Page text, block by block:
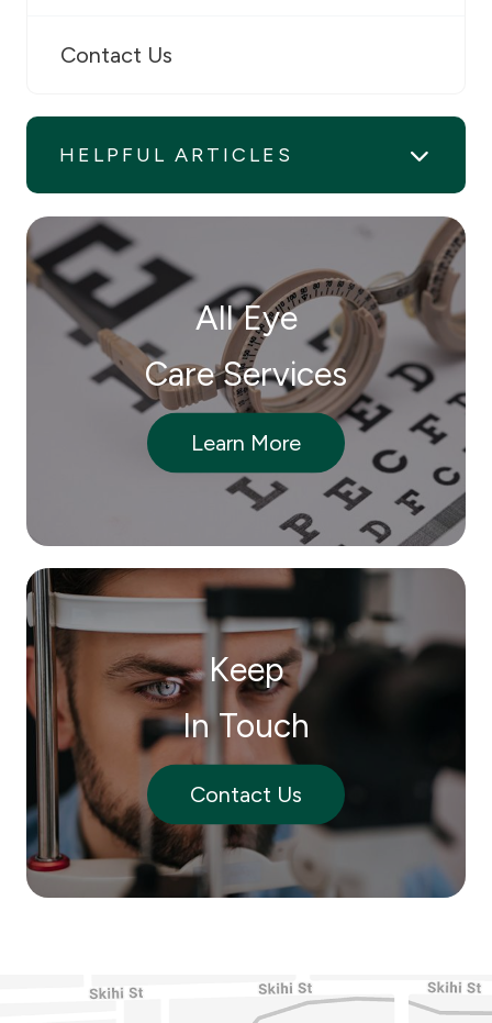
Contact Us
HELPFUL ARTICLES
All Eye
Care Services
Learn More
Keep
In Touch
Contact Us